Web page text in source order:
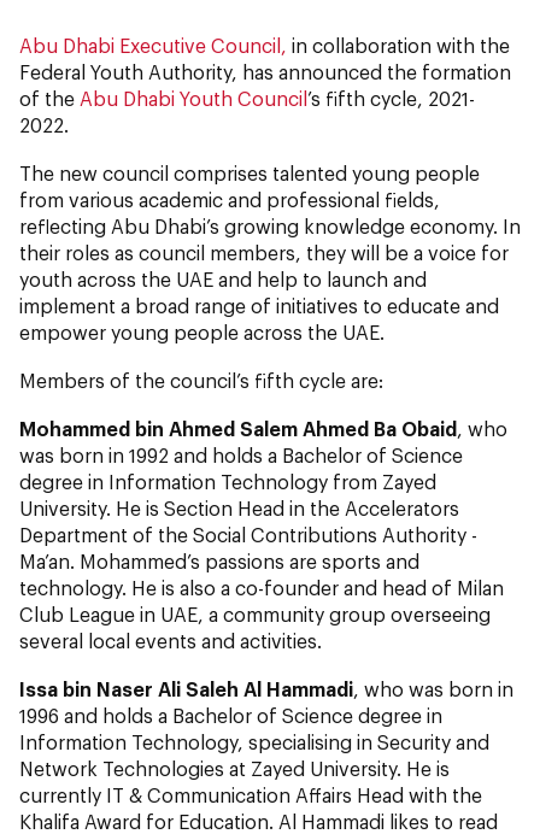
Abu Dhabi Executive Council, in collaboration with the
Federal Youth Authority, has announced the formation
of the Abu Dhabi Youth Council’s fifth cycle, 2021-
2022.
The new council comprises talented young people
from various academic and professional fields,
reflecting Abu Dhabi’s growing knowledge economy. In
their roles as council members, they will be a voice for
youth across the UAE and help to launch and
implement a broad range of initiatives to educate and
empower young people across the UAE.
Members of the council’s fifth cycle are:
Mohammed bin Ahmed Salem Ahmed Ba Obaid, who
was born in 1992 and holds a Bachelor of Science
degree in Information Technology from Zayed
University. He is Section Head in the Accelerators
Department of the Social Contributions Authority -
Ma’an. Mohammed’s passions are sports and
technology. He is also a co-founder and head of Milan
Club League in UAE, a community group overseeing
several local events and activities.
Issa bin Naser Ali Saleh Al Hammadi, who was born in
1996 and holds a Bachelor of Science degree in
Information Technology, specialising in Security and
Network Technologies at Zayed University. He is
currently IT & Communication Affairs Head with the
Khalifa Award for Education. Al Hammadi likes to read